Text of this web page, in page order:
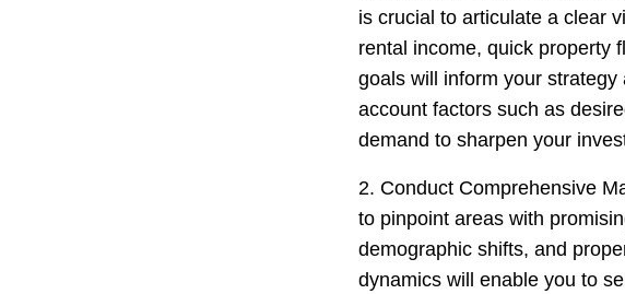
is crucial to articulate a clear
rental income, quick property
goals will inform your
account factors such as
demand to sharpen your
2. Conduct Comprehensive
to pinpoint areas with
demographic shifts, and
dynamics will enable you to